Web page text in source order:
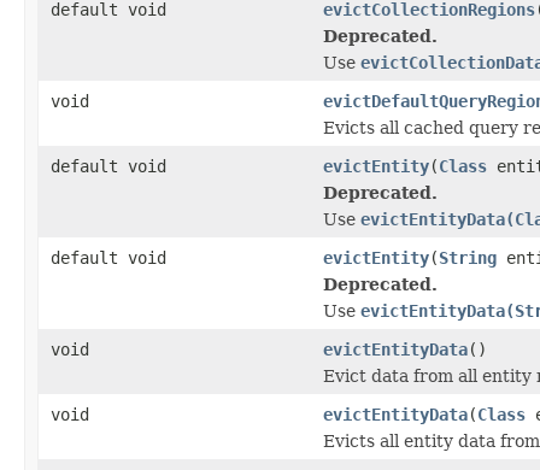
default void
evictCollectionRegions
Deprecated.
Use
void
Evicts all cached query
default void
evictEntity(Class
Deprecated.
Use
default void
evictEntity(String
Deprecated.
Use
void
evictEntityData()
Evict data from all entity
void
evictEntityData(Class
Evicts all entity data